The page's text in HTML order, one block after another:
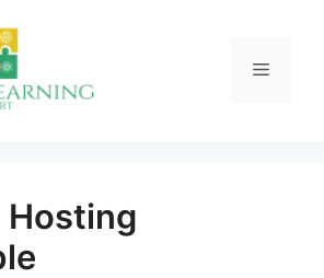
Menu
Hosting